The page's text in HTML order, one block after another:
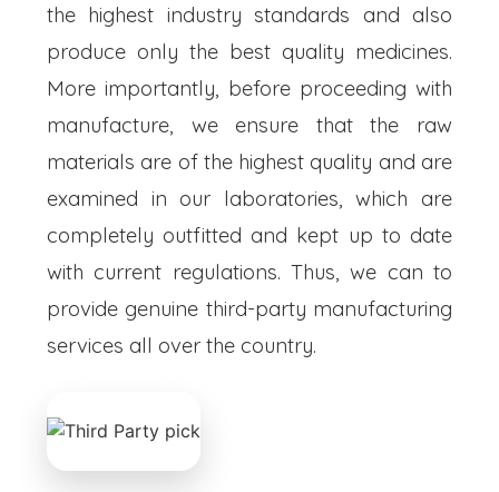
the highest industry standards and also
produce only the best quality medicines.
More importantly, before proceeding with
manufacture, we ensure that the raw
materials are of the highest quality and are
examined in our laboratories, which are
completely outfitted and kept up to date
with current regulations. Thus, we can to
provide genuine third-party manufacturing
services all over the country.